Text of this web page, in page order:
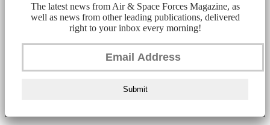
The latest news from Air & Space Forces Magazine, as
well as news from other leading publications, delivered
right to your inbox every morning!
Submit